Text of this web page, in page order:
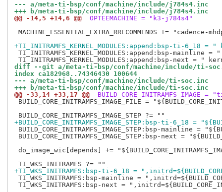
--- a/meta-ti-bsp/conf/machine/include/j784s4.inc
+++ b/meta-ti-bsp/conf/machine/include/j784s4.inc
@@ -14,5 +14,6 @@
OPTEEMACHINE = "k3-j784s4"
MACHINE_ESSENTIAL_EXTRA_RRECOMMENDS +=
+TI_INITRAMFS_KERNEL_MODULES:append:bsp-ti-
TI_INITRAMFS_KERNEL_MODULES:append:bsp-
diff --git a/meta-ti-bsp/conf/machine/include/ti-
index ca182968..74346430 100644
--- a/meta-ti-bsp/conf/machine/include/ti-soc.inc
+++ b/meta-ti-bsp/conf/machine/include/ti-soc.inc
@@ -33,14 +33,17 @@
BUILD_CORE_INITRAMFS_IMAGE_FILE =
+BUILD_CORE_INITRAMFS_IMAGE_STEP:bsp-ti-6_18 =
BUILD_CORE_INITRAMFS_IMAGE_STEP:bsp-mainline =
BUILD_CORE_INITRAMFS_IMAGE_STEP:bsp-next =
do_image_wic[depends] +=
+TI_WKS_INITRAMFS:bsp-ti-6_18 =
TI_WKS_INITRAMFS:bsp-mainline =
TI_WKS_INITRAMFS:bsp-next =